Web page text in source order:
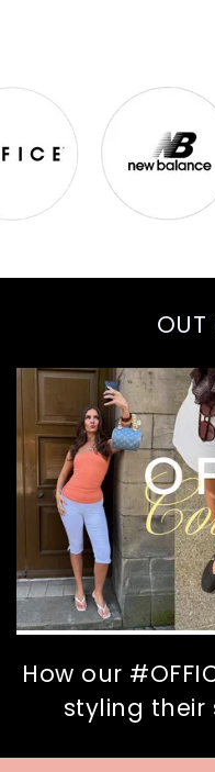
OUT
How our
styling their